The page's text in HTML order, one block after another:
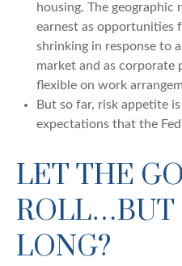
housing. The geographic
earnest as opportunities
shrinking in response to
market and as corporate
flexible on work
But so far, risk appetite
expectations that the
LET THE
ROLL…BUT
LONG?